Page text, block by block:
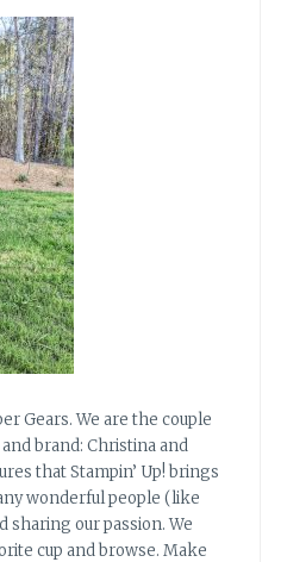
Gears. We are the couple
brand: Christina and
that Stampin’ Up! brings
wonderful people (like
sharing our passion. We
cup and browse. Make